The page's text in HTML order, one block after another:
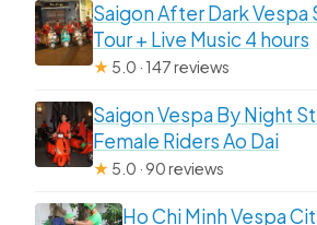
Saigon After Dark
Tour + Live Music 4 hours
★ 5.0 · 147 reviews
Saigon Vespa By Night
Female Riders Ao Dai
★ 5.0 · 90 reviews
Ho Chi Minh Vespa